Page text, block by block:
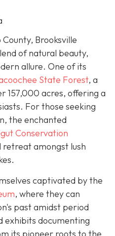
Brooksville
of natural beauty,
allure. One of its
State Forest, a
157,000 acres, offering a
For those seeking
the enchanted
Conservation
retreat amongst lush
captivated by the
, where they can
past amidst period
exhibits documenting
its pioneer roots to the